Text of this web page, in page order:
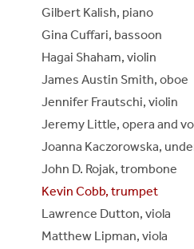
Gilbert Kalish, piano
Gina Cuffari, bassoon
Hagai Shaham, violin
James Austin Smith, oboe
Jennifer Frautschi, violin
Jeremy Little, opera and
Joanna Kaczorowska,
John D. Rojak, trombone
Kevin Cobb, trumpet
Lawrence Dutton, viola
Matthew Lipman, viola